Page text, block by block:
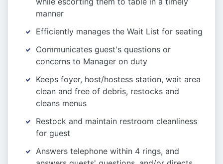
manner
Efficiently manages the Wait List for seating
Communicates guest's questions or
concerns to Manager on duty
Keeps foyer, host/hostess station, wait area
clean and free of debris, restocks and
cleans menus
Restock and maintain restroom cleanliness
for guest
Answers telephone within 4 rings, and